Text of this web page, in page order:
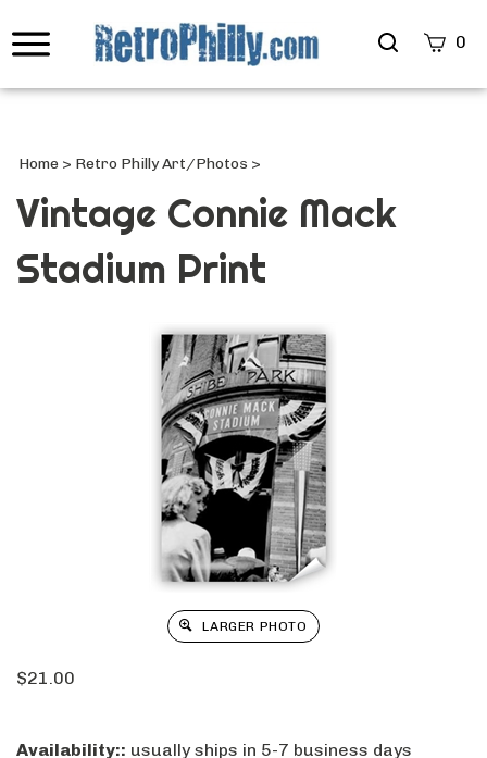
Search
0
Home > Retro Philly Art/Photos >
Vintage Connie Mack
Stadium Print
LARGER PHOTO
$21.00
Availability:: usually ships in 5-7 business days